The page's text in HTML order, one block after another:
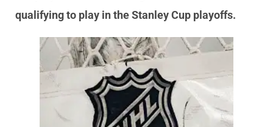
qualifying to play in the Stanley Cup playoffs.